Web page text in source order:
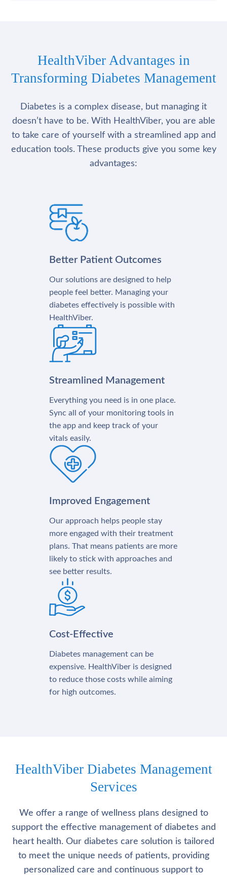
HealthViber Advantages in
Transforming Diabetes Management
Diabetes is a complex disease, but managing it
doesn’t have to be. With HealthViber, you are able
to take care of yourself with a streamlined app and
education tools. These products give you some key
advantages:
Better Patient Outcomes
Our solutions are designed to help
people feel better. Managing your
diabetes effectively is possible with
HealthViber.
Streamlined Management
Everything you need is in one place.
Sync all of your monitoring tools in
the app and keep track of your
vitals easily.
Improved Engagement
Our approach helps people stay
more engaged with their treatment
plans. That means patients are more
likely to stick with approaches and
see better results.
Cost-Effective
Diabetes management can be
expensive. HealthViber is designed
to reduce those costs while aiming
for high outcomes.
HealthViber Diabetes Management
Services
We offer a range of wellness plans designed to
support the effective management of diabetes and
heart health. Our diabetes care solution is tailored
to meet the unique needs of patients, providing
personalized care and continuous support to